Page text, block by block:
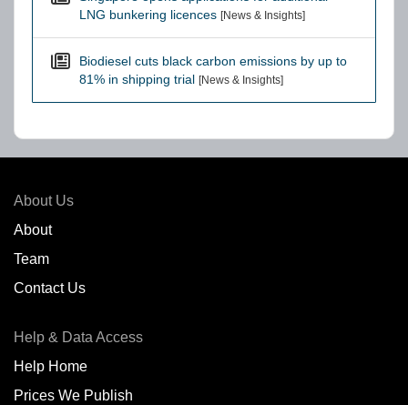
LNG bunkering licences [News & Insights]
Biodiesel cuts black carbon emissions by up to
81% in shipping trial [News & Insights]
About Us
About
Team
Contact Us
Help & Data Access
Help Home
Prices We Publish